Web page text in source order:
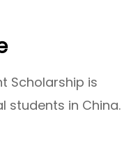
Scholarship is
students in China.